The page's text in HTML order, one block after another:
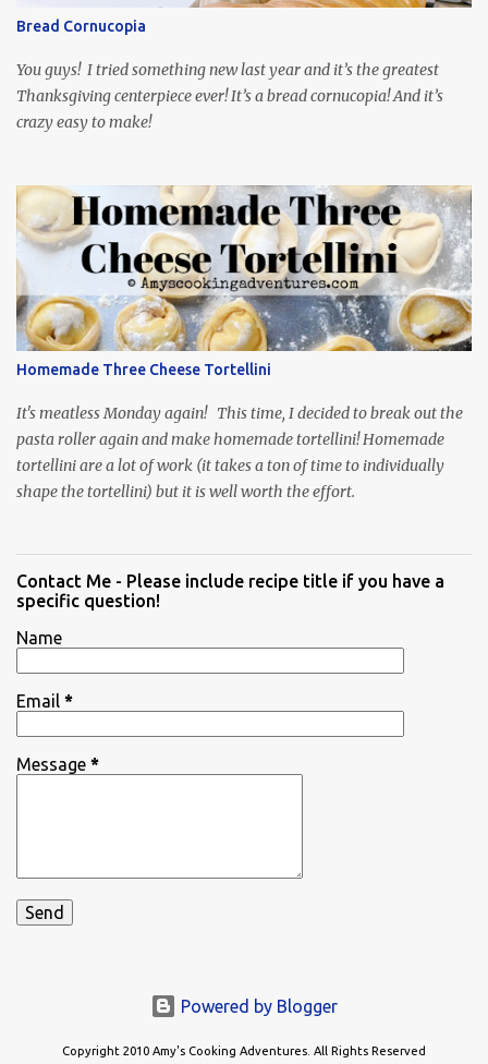
through the first season and quite enjoying it. There is plenty of
food inspiration in the show, plus the Ukrainian setting as well.
My inspiration was taken from the first episode. When Vas...
Bread Cornucopia
You guys! I tried something new last year and it’s the greatest
Thanksgiving centerpiece ever! It’s a bread cornucopia! And it’s
crazy easy to make!
Homemade Three Cheese Tortellini
It's meatless Monday again! This time, I decided to break out the
pasta roller again and make homemade tortellini! Homemade
tortellini are a lot of work (it takes a ton of time to individually
shape the tortellini) but it is well worth the effort.
Contact Me - Please include recipe title if you have a
specific question!
Name
Email *
Message *
Powered by Blogger
Copyright 2010 Amy's Cooking Adventures. All Rights Reserved